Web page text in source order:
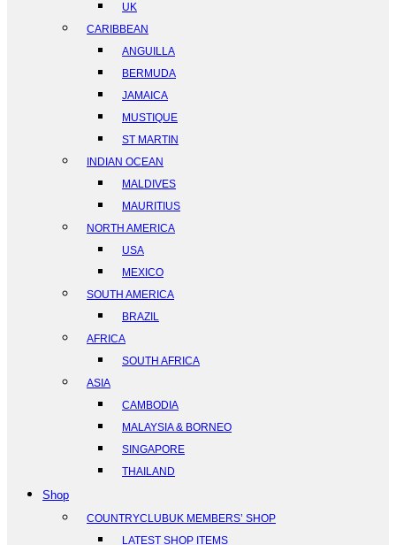
UK
CARIBBEAN
ANGUILLA
BERMUDA
JAMAICA
MUSTIQUE
ST MARTIN
INDIAN OCEAN
MALDIVES
MAURITIUS
NORTH AMERICA
USA
MEXICO
SOUTH AMERICA
BRAZIL
AFRICA
SOUTH AFRICA
ASIA
CAMBODIA
MALAYSIA & BORNEO
SINGAPORE
THAILAND
Shop
COUNTRYCLUBUK MEMBERS’ SHOP
LATEST SHOP ITEMS